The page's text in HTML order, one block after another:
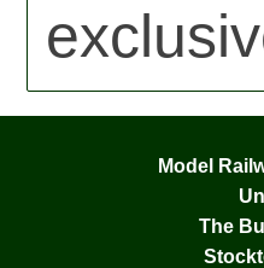
Model
The